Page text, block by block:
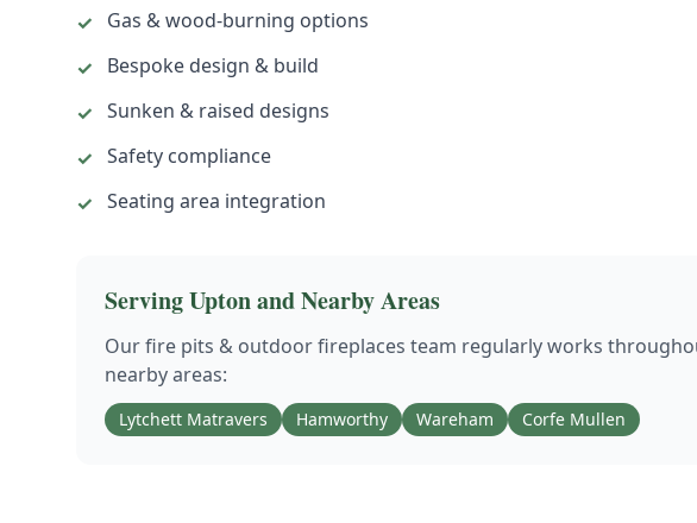
✓
Gas & wood-burning options
✓
Bespoke design & build
✓ Sunken & raised designs
✓ Safety compliance
✓ Seating area integration
ServingUptonand Nearby Areas
Ourfire pits & outdoor fireplaces team regularly works
nearby areas:
Lytchett Matravers Hamworthy Wareham Corfe Mullen